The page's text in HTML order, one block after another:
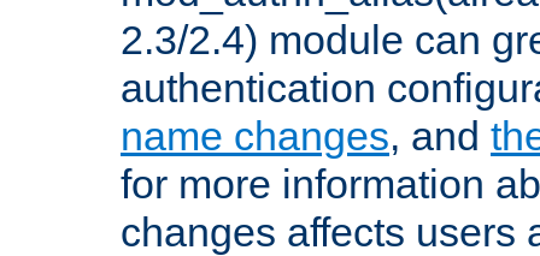
2.3/2.4) module can
authentication
name changes, and
for more information
changes affects users